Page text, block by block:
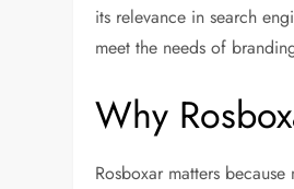
its relevance in search
meet the needs of
Why
Rosboxar matters